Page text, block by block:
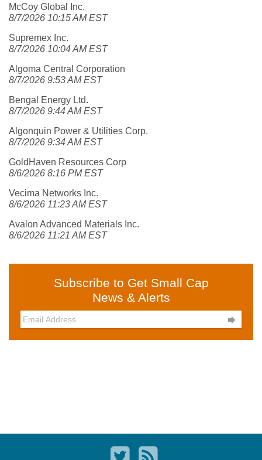
McCoy Global Inc.
8/7/2026 10:15 AM EST
Supremex Inc.
8/7/2026 10:04 AM EST
Algoma Central Corporation
8/7/2026 9:53 AM EST
Bengal Energy Ltd.
8/7/2026 9:44 AM EST
Algonquin Power & Utilities Corp.
8/7/2026 9:34 AM EST
GoldHaven Resources Corp
8/6/2026 8:16 PM EST
Vecima Networks Inc.
8/6/2026 11:23 AM EST
Avalon Advanced Materials Inc.
8/6/2026 11:21 AM EST
Subscribe to Get Small Cap
News & Alerts
